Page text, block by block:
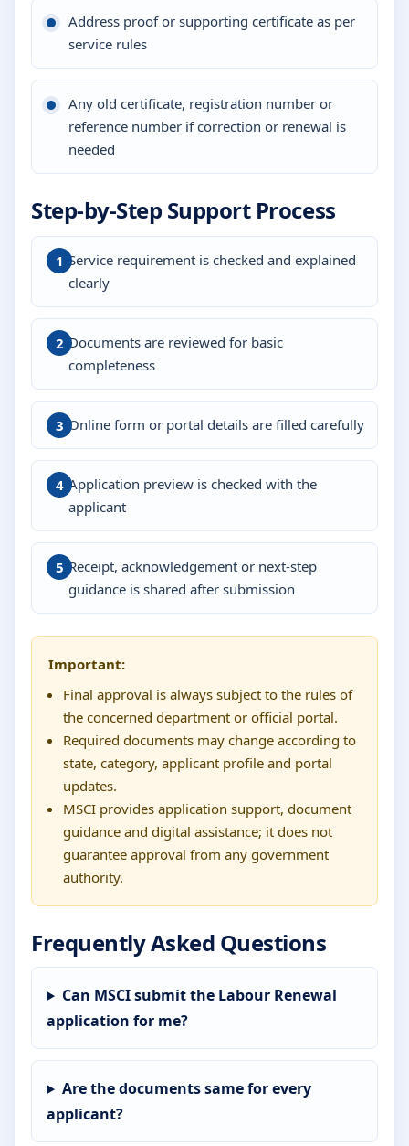
Address proof or supporting certificate as per
service rules
Any old certificate, registration number or
reference number if correction or renewal is
needed
Step-by-Step Support Process
Service requirement is checked and explained
clearly
Documents are reviewed for basic
completeness
Online form or portal details are filled carefully
Application preview is checked with the
applicant
Receipt, acknowledgement or next-step
guidance is shared after submission
Important:
Final approval is always subject to the rules of
the concerned department or official portal.
Required documents may change according to
state, category, applicant profile and portal
updates.
MSCI provides application support, document
guidance and digital assistance; it does not
guarantee approval from any government
authority.
Frequently Asked Questions
Can MSCI submit the Labour Renewal
application for me?
Are the documents same for every
applicant?